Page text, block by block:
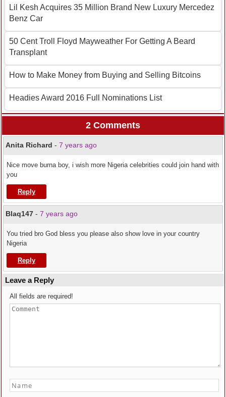
Lil Kesh Acquires 35 Million Brand New Luxury Mercedez
Benz Car
50 Cent Troll Floyd Mayweather For Getting A Beard
Transplant
How to Make Money from Buying and Selling Bitcoins
Headies Award 2016 Full Nominations List
2 Comments
Anita Richard - 7 years ago
Nice move burna boy, i wish more Nigeria celebrities could join hand with
you
Reply
Blaq147 - 7 years ago
You tried bro God bless you please also show love in your country
Nigeria
Reply
Leave a Reply
All fields are required!